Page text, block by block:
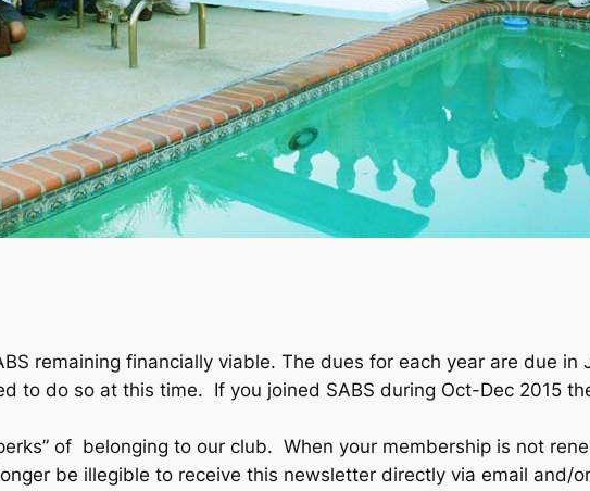
remaining financially viable. The dues for each year are due
to do so at this time. If you joined SABS during Oct-Dec 2015
of belonging to our club. When your membership is not
be illegible to receive this newsletter directly via email and/